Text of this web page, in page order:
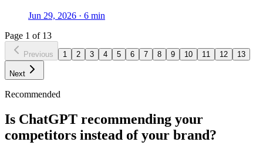
Jun 29, 2026 · 6 min
Page 1 of 13
Previous 1 2 3 4 5 6 7 8 9 10 11 12 13
Next
Recommended
Is ChatGPT recommending your
competitors instead of your brand?